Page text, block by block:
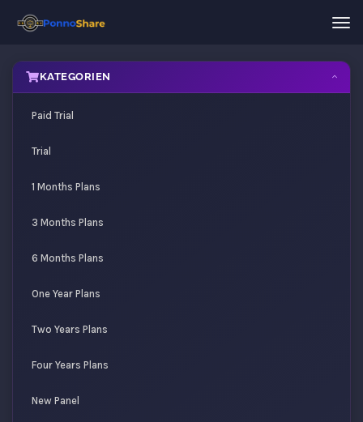
KATEGORIEN
Paid Trial
Trial
1 Months Plans
3 Months Plans
6 Months Plans
One Year Plans
Two Years Plans
Four Years Plans
New Panel